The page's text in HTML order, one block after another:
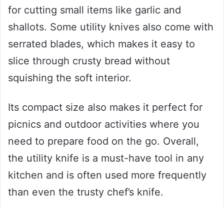
for cutting small items like garlic and
shallots. Some utility knives also come with
serrated blades, which makes it easy to
slice through crusty bread without
squishing the soft interior.
Its compact size also makes it perfect for
picnics and outdoor activities where you
need to prepare food on the go. Overall,
the utility knife is a must-have tool in any
kitchen and is often used more frequently
than even the trusty chef’s knife.